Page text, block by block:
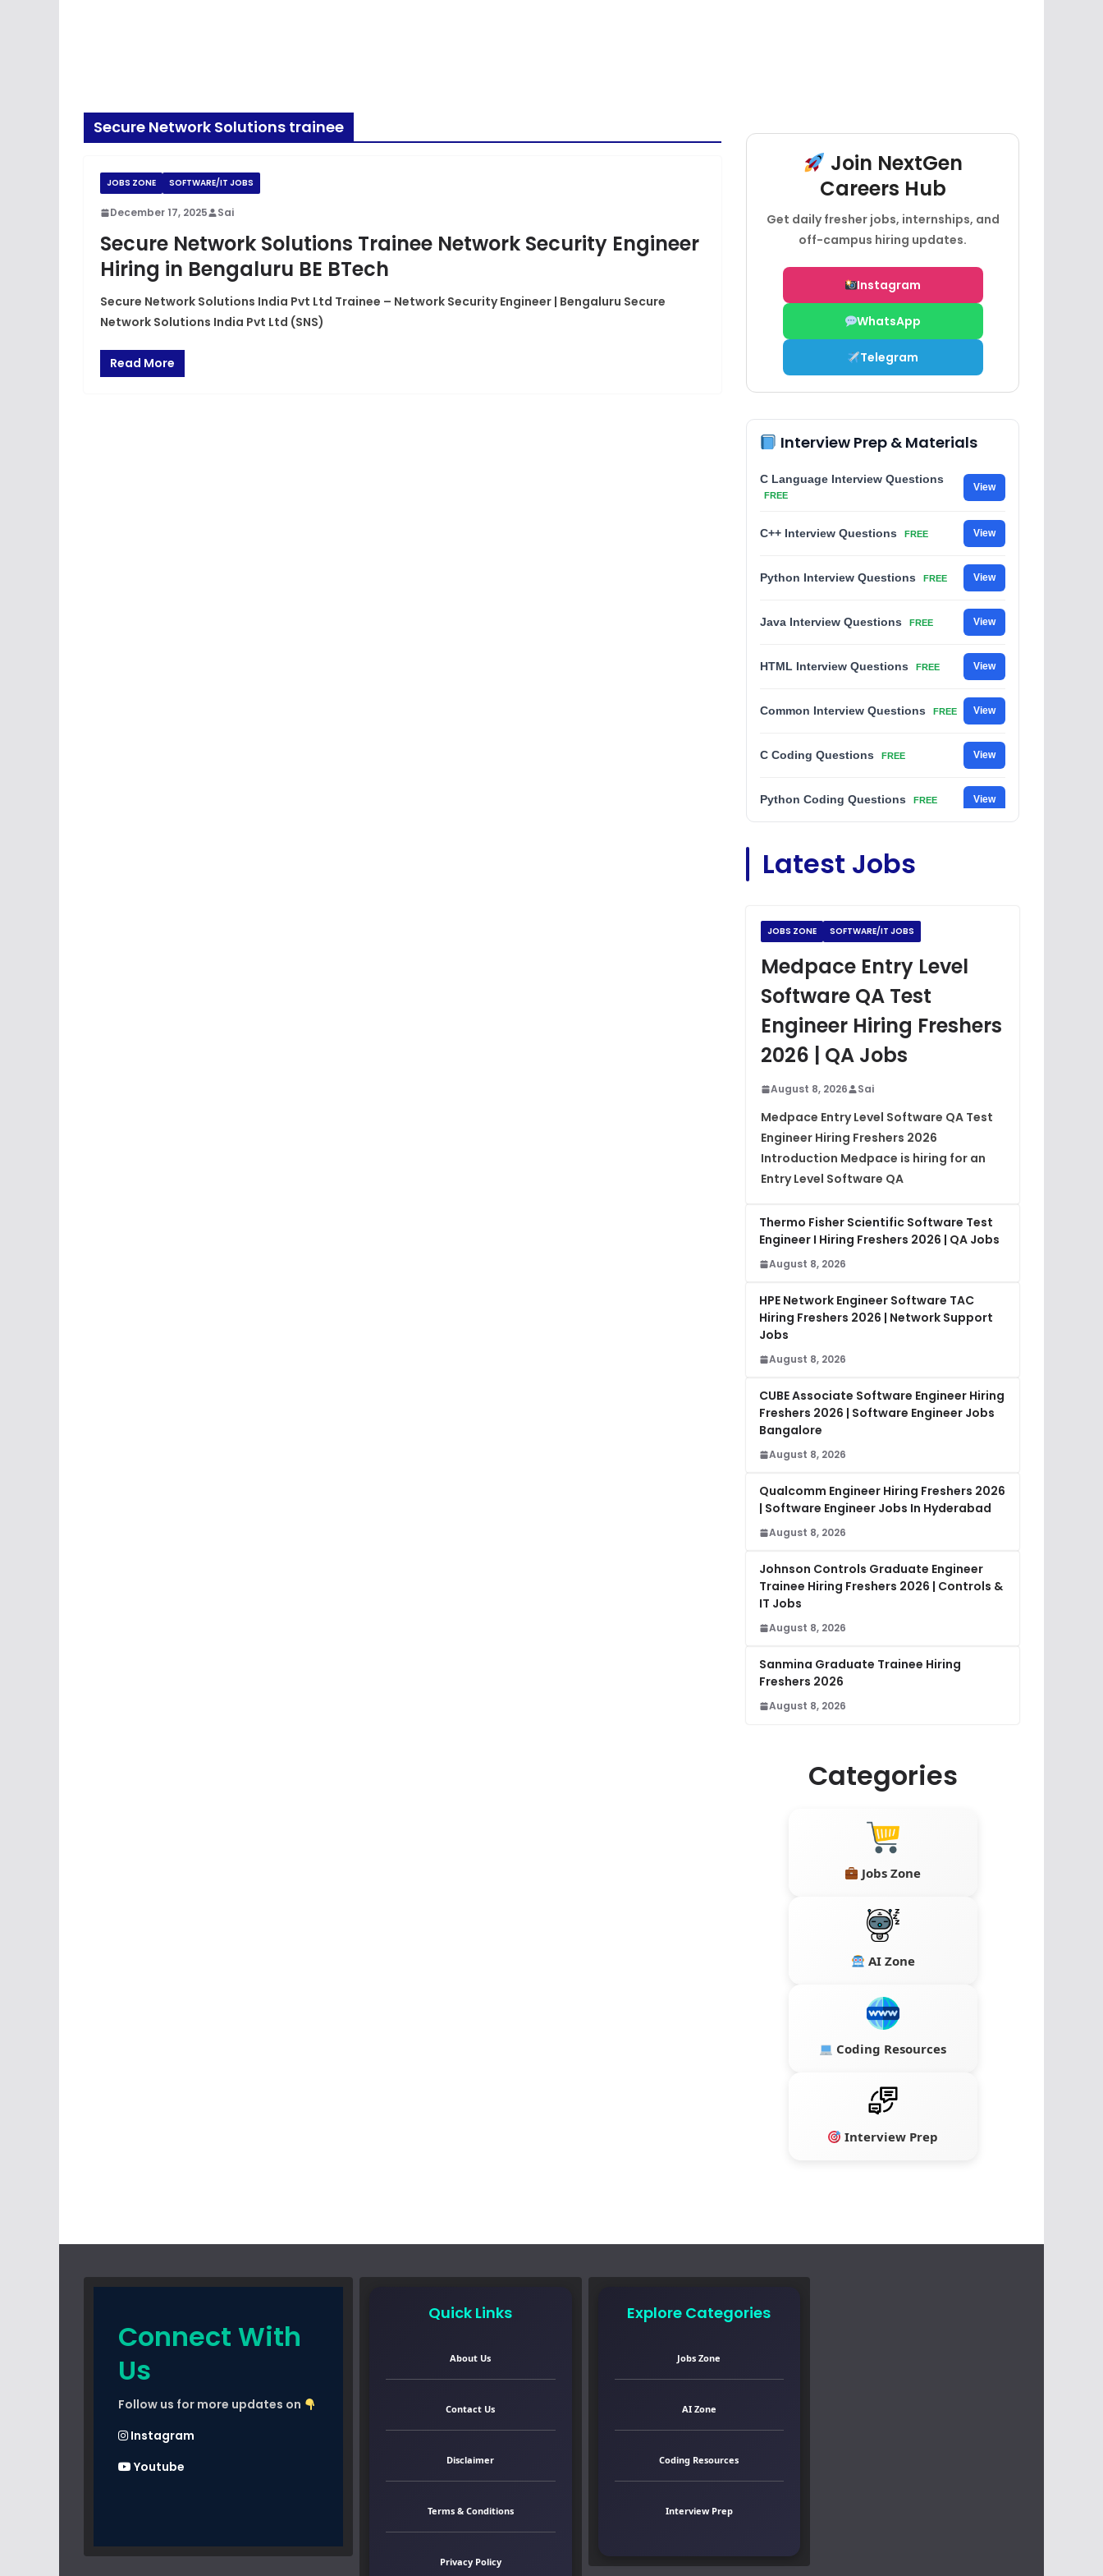
Secure Network Solutions trainee
JOBS ZONE SOFTWARE/IT JOBS
December 17, 2025 Sai
Secure Network Solutions Trainee Network Security Engineer
Hiring in Bengaluru BE BTech
Secure Network Solutions India Pvt Ltd Trainee – Network Security Engineer | Bengaluru Secure
Network Solutions India Pvt Ltd (SNS)
Read More
Join NextGen
Careers Hub
Get daily fresher jobs, internships, and
off-campus hiring updates.
Instagram
WhatsApp
Telegram
Interview Prep & Materials
C Language Interview Questions
FREE
View
C++ Interview Questions FREE View
Python Interview Questions FREE View
Java Interview Questions FREE View
HTML Interview Questions FREE View
Common Interview Questions FREE View
C Coding Questions FREE View
Python Coding Questions FREE View
FREE
Placement Materials
Latest Jobs
JOBS ZONE SOFTWARE/IT JOBS
Medpace Entry Level
Software QA Test
Engineer Hiring Freshers
2026 | QA Jobs
August 8, 2026 Sai
Medpace Entry Level Software QA Test
Engineer Hiring Freshers 2026
Introduction Medpace is hiring for an
Entry Level Software QA
Thermo Fisher Scientific Software Test
Engineer I Hiring Freshers 2026 | QA Jobs
August 8, 2026
HPE Network Engineer Software TAC
Hiring Freshers 2026 | Network Support
Jobs
August 8, 2026
CUBE Associate Software Engineer Hiring
Freshers 2026 | Software Engineer Jobs
Bangalore
August 8, 2026
Qualcomm Engineer Hiring Freshers 2026
| Software Engineer Jobs In Hyderabad
August 8, 2026
Johnson Controls Graduate Engineer
Trainee Hiring Freshers 2026 | Controls &
IT Jobs
August 8, 2026
Sanmina Graduate Trainee Hiring
Freshers 2026
August 8, 2026
Categories
Jobs Zone
AI Zone
Coding Resources
Interview Prep
Connect With
Us
Follow us for more updates on
Instagram
Youtube
Quick Links
About Us
Contact Us
Disclaimer
Terms & Conditions
Privacy Policy
Explore Categories
Jobs Zone
AI Zone
Coding Resources
Interview Prep